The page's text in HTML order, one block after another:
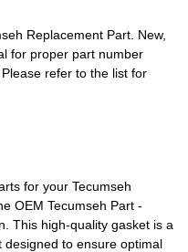
Replacement Part. New,
for proper part number
refer to the list for
for your Tecumseh
OEM Tecumseh Part -
This high-quality gasket is a
designed to ensure optimal